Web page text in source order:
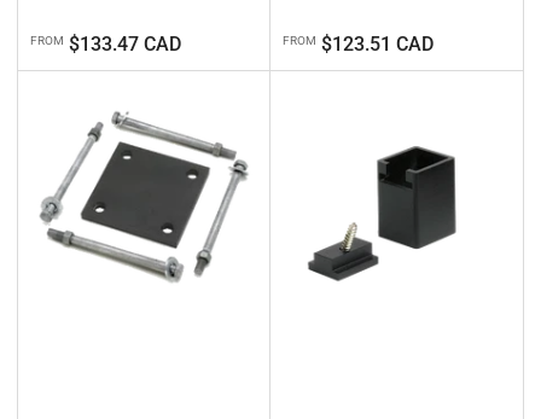
Regular
price
FROM $133.47 CAD
Regular
price
FROM $123.51 CAD